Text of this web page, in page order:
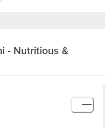
- Nutritious &